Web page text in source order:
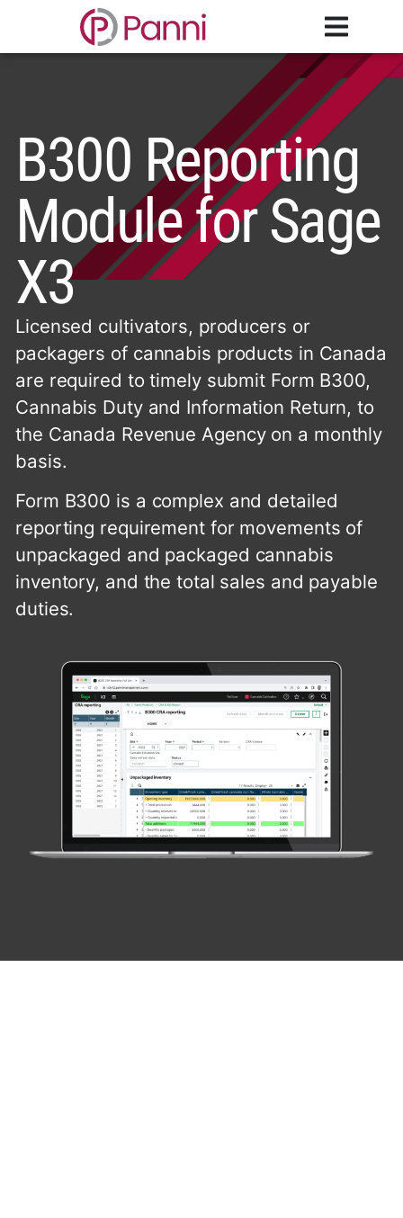
B300 Reporting
Module for Sage
X3
Licensed cultivators, producers or
packagers of cannabis products in Canada
are required to timely submit Form B300,
Cannabis Duty and Information Return, to
the Canada Revenue Agency on a monthly
basis.
Form B300 is a complex and detailed
reporting requirement for movements of
unpackaged and packaged cannabis
inventory, and the total sales and payable
duties.